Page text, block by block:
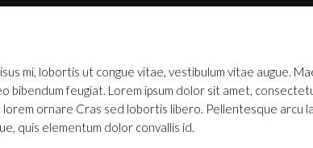
mi, lobortis ut congue vitae, vestibulum vitae augue.
bibendum feugiat. Lorem ipsum dolor sit amet,
lorem ornare Cras sed lobortis libero. Pellentesque arcu
quis elementum dolor convallis id.